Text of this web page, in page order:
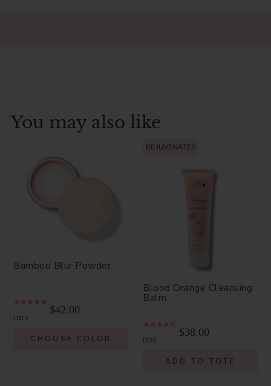
You may also like
Bamboo Blur Powder
1311
$42.00
CHOOSE COLOR
REJUVENATES
Blood Orange Cleansing
Balm
931
$38.00
ADD TO TOTE